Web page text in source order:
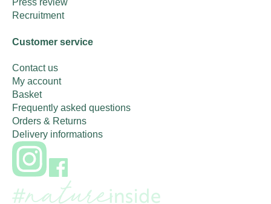
Press review
Recruitment
Customer service
Contact us
My account
Basket
Frequently asked questions
Orders & Returns
Delivery informations